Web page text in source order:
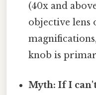
(40x and
objective lens
knob is
Myth: If I